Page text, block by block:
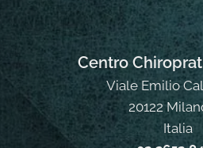
Centro
Viale Emilio
20122
Italia